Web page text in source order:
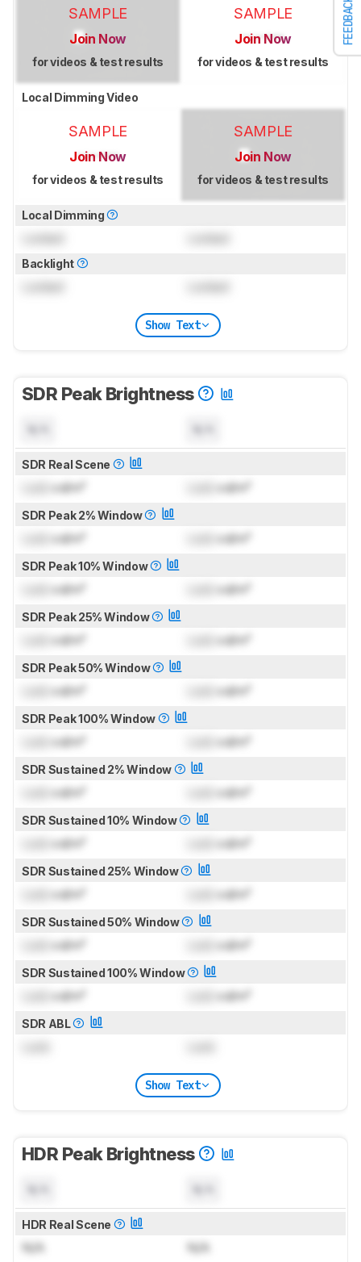
FEEDBACK
SAMPLE
Join Now
for videos & test results
SAMPLE
Join Now
for videos & test results
Local Dimming Video
SAMPLE
Join Now
for videos & test results
SAMPLE
Join Now
for videos & test results
Local Dimming
Backlight
Show Text
SDR Peak Brightness
SDR Real Scene
cd/m² cd/m²
SDR Peak 2% Window
cd/m² cd/m²
SDR Peak 10% Window
cd/m² cd/m²
SDR Peak 25% Window
cd/m² cd/m²
SDR Peak 50% Window
cd/m² cd/m²
SDR Peak 100% Window
cd/m² cd/m²
SDR Sustained 2% Window
cd/m² cd/m²
SDR Sustained 10% Window
cd/m² cd/m²
SDR Sustained 25% Window
cd/m² cd/m²
SDR Sustained 50% Window
cd/m² cd/m²
SDR Sustained 100% Window
cd/m² cd/m²
SDR ABL
Show Text
HDR Peak Brightness
HDR Real Scene
N/A N/A